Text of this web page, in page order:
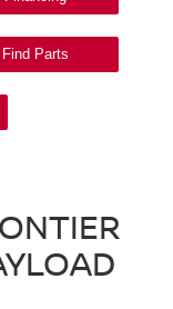
Find Parts